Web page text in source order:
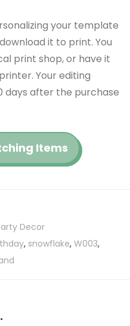
your template
it to print. You
print shop, or have it
Your editing
days after the purchase
Items
Decor
, snowflake, W003,